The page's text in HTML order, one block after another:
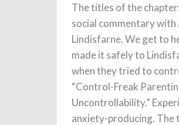
The titles of the
social commentary
Lindisfarne. We get to
made it safely to
when they tried to
“Control-Freak
Uncontrollability.”
anxiety-producing. The